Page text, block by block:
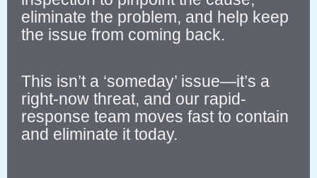
eliminate the problem, and help keep
the issue from coming back.
This isn’t a ‘someday’ issue—it’s a
right-now threat, and our rapid-
response team moves fast to contain
and eliminate it today.